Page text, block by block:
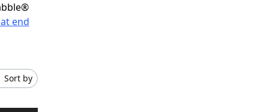
end
Sort by